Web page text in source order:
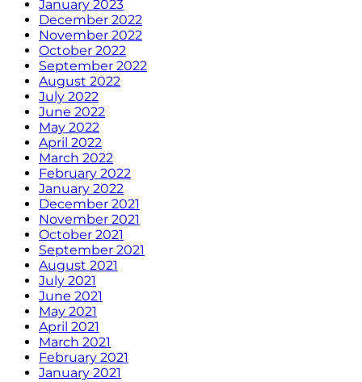
January 2023
December 2022
November 2022
October 2022
September 2022
August 2022
July 2022
June 2022
May 2022
April 2022
March 2022
February 2022
January 2022
December 2021
November 2021
October 2021
September 2021
August 2021
July 2021
June 2021
May 2021
April 2021
March 2021
February 2021
January 2021